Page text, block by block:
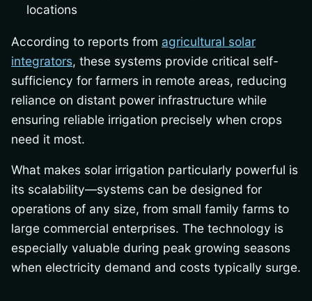
locations
According to reports from agricultural solar
integrators, these systems provide critical self-
sufficiency for farmers in remote areas, reducing
reliance on distant power infrastructure while
ensuring reliable irrigation precisely when crops
need it most.
What makes solar irrigation particularly powerful is
its scalability—systems can be designed for
operations of any size, from small family farms to
large commercial enterprises. The technology is
especially valuable during peak growing seasons
when electricity demand and costs typically surge.